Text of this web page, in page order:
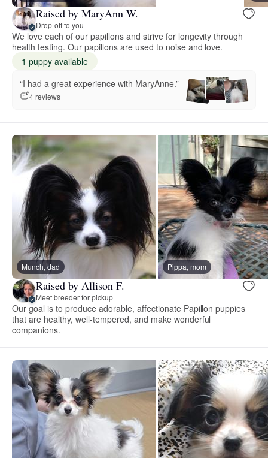
Raised by MaryAnn W.
Drop-off to you
We love each of our papillons and strive for longevity through
health testing. Our papillons are used to noise and love.
1 puppy available
“I had a great experience with MaryAnne.”
4 reviews
Munch, dad Pippa, mom
Raised by Allison F.
Meet breeder for pickup
Our goal is to produce adorable, affectionate Papillon puppies
that are healthy, well-tempered, and make wonderful
companions.